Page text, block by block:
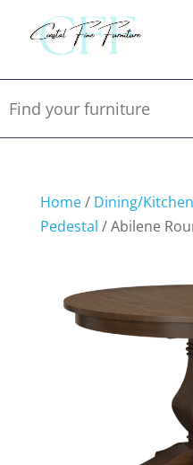
Home/ Dining/Kitchen
Pedestal / Abilene